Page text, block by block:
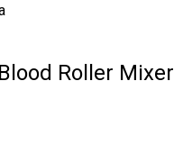
Roller Mixer